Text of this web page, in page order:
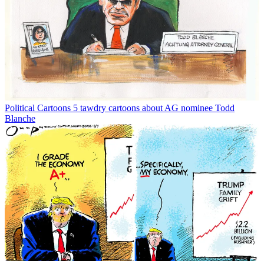
Political Cartoons 5 tawdry cartoons about AG nominee Todd
Blanche